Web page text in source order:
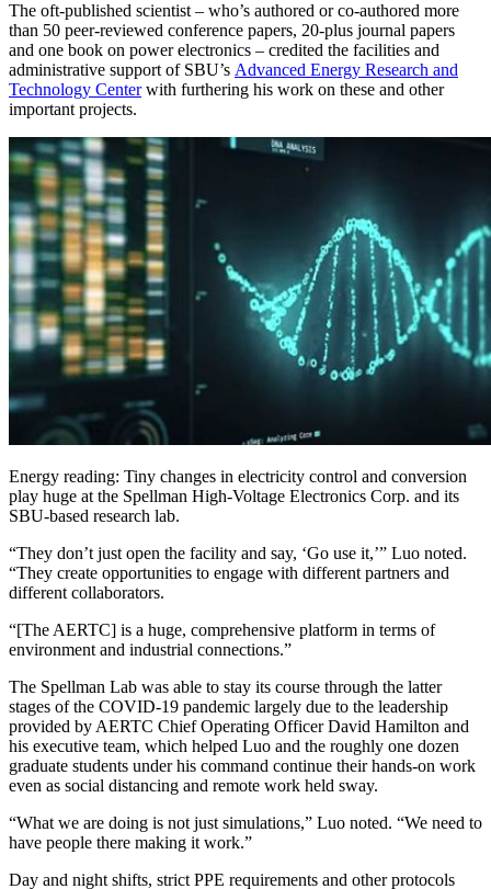
The oft-published scientist – who’s authored or co-authored more
than 50 peer-reviewed conference papers, 20-plus journal papers
and one book on power electronics – credited the facilities and
administrative support of SBU’s Advanced Energy Research and
Technology Center with furthering his work on these and other
important projects.
Energy reading: Tiny changes in electricity control and conversion
play huge at the Spellman High-Voltage Electronics Corp. and its
SBU-based research lab.
“They don’t just open the facility and say, ‘Go use it,’” Luo noted.
“They create opportunities to engage with different partners and
different collaborators.
“[The AERTC] is a huge, comprehensive platform in terms of
environment and industrial connections.”
The Spellman Lab was able to stay its course through the latter
stages of the COVID-19 pandemic largely due to the leadership
provided by AERTC Chief Operating Officer David Hamilton and
his executive team, which helped Luo and the roughly one dozen
graduate students under his command continue their hands-on work
even as social distancing and remote work held sway.
“What we are doing is not just simulations,” Luo noted. “We need to
have people there making it work.”
Day and night shifts, strict PPE requirements and other protocols